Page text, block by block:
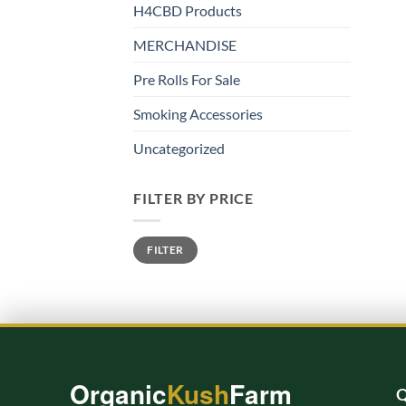
H4CBD Products
MERCHANDISE
Pre Rolls For Sale
Smoking Accessories
Uncategorized
FILTER BY PRICE
Min
price
Max
priceFILTER
OrganicKushFarm